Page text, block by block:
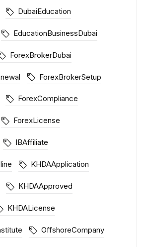
DubaiEducation
EducationBusinessDubai
ForexBrokerDubai
ForexBrokerSetup
ForexCompliance
ForexLicense
IBAffiliate
KHDAApplication
KHDAApproved
KHDALicense
OffshoreCompany